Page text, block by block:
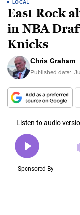
LOCAL
East Rock
in NBA
Knicks
Chris Graham
Published date: